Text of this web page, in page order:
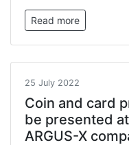
Read more
25 July 2022
Coin and card
be presented
ARGUS-X